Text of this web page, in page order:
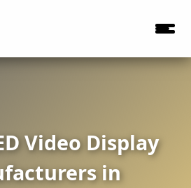
Video Display
in